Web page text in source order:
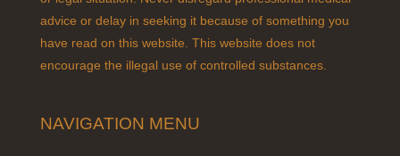
advice or delay in seeking it because of something you
have read on this website. This website does not
encourage the illegal use of controlled substances.
NAVIGATION MENU